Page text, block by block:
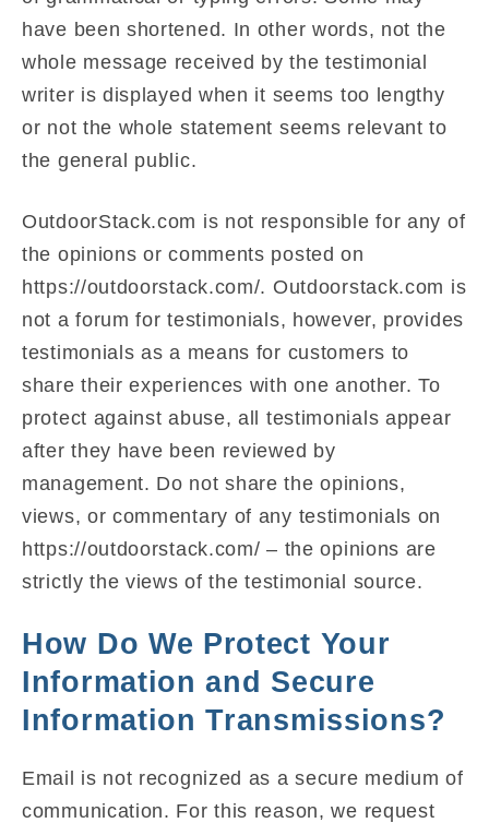
have been shortened. In other words, not the
whole message received by the testimonial
writer is displayed when it seems too lengthy
or not the whole statement seems relevant to
the general public.
OutdoorStack.com is not responsible for any of
the opinions or comments posted on
https://outdoorstack.com/. Outdoorstack.com is
not a forum for testimonials, however, provides
testimonials as a means for customers to
share their experiences with one another. To
protect against abuse, all testimonials appear
after they have been reviewed by
management. Do not share the opinions,
views, or commentary of any testimonials on
https://outdoorstack.com/ – the opinions are
strictly the views of the testimonial source.
How Do We Protect Your
Information and Secure
Information Transmissions?
Email is not recognized as a secure medium of
communication. For this reason, we request